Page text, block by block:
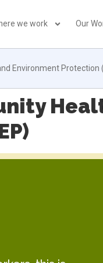
we work Our
Environment Protection